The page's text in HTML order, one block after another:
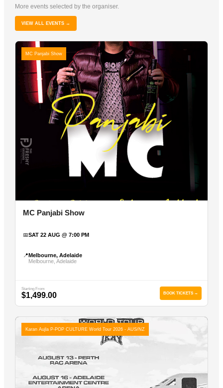
More events selected by the organiser.
VIEW ALL EVENTS →
MC Panjabi Show
MC Panjabi Show
📅SAT 22 AUG @ 7:00 PM
📍Melbourne, Adelaide
Melbourne, Adelaide
Starting From
$1,499.00 BOOK TICKETS →
Karan Aujla P-POP CULTURE World Tour 2026 - AUS/NZ